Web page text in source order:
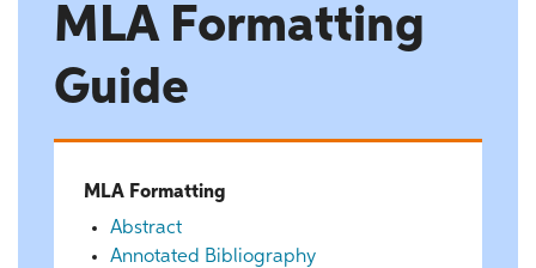
MLA Formatting
Guide
MLA Formatting
Abstract
Annotated Bibliography